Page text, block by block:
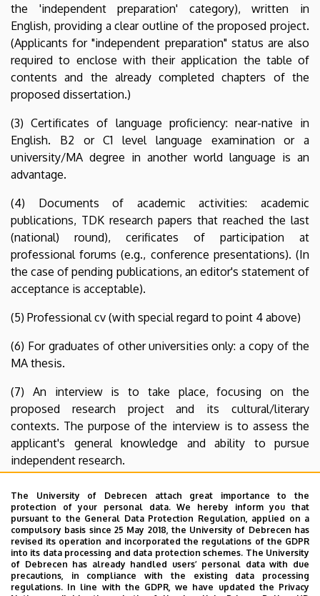
Institute
of
English
and
American
Studies
the 'independent preparation' category), written in
English, providing a clear outline of the proposed project.
(Applicants for "independent preparation" status are also
required to enclose with their application the table of
contents and the already completed chapters of the
proposed dissertation.)
(3) Certificates of language proficiency: near-native in
English. B2 or C1 level language examination or a
university/MA degree in another world language is an
advantage.
(4) Documents of academic activities: academic
publications, TDK research papers that reached the last
(national) round), cerificates of participation at
professional forums (e.g., conference presentations). (In
the case of pending publications, an editor's statement of
acceptance is acceptable).
(5) Professional cv (with special regard to point 4 above)
(6) For graduates of other universities only: a copy of the
MA thesis.
(7) An interview is to take place, focusing on the
proposed research project and its cultural/literary
contexts. The purpose of the interview is to assess the
applicant's general knowledge and ability to pursue
independent research.
SecretaryMs Erika Kissor the Programme DirectorDr.
István Rácz. Application forms are available at the mailing
e-mail and home-page addresses below: Mailing address:
Institute of English and American Studies, University of
Debrecen, 4002 Debrecen, Pf. 400. Hungary.
The University of Debrecen attach great importance to the
protection of your personal data. We hereby inform you that
pursuant to the General Data Protection Regulation, applied on a
compulsory basis since 25 May 2018, the University of Debrecen has
revised its operation and incorporated the regulations of the GDPR
into its data processing and data protection schemes. The University
of Debrecen has already handled users’ personal data with due
precautions, in compliance with the existing data processing
regulations. In line with the GDPR, we have updated the Privacy